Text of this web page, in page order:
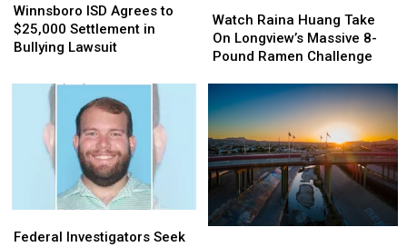
ISD
Agrees
to
Settlement
Bullying
Winnsboro ISD Agrees to
$25,000 Settlement in
Bullying Lawsuit
ISD
Agrees
to
Settlement
Bullying
Raina
Huang
Take
Longview’s
Massive
8-
Pound
Ramen
Challenge
Watch Raina Huang Take
On Longview’s Massive 8-
Pound Ramen Challenge
Raina
Huang
Take
Longview’s
Massive
8-
Pound
Ramen
Challenge
Investigators
Federal Investigators Seek
Investigators